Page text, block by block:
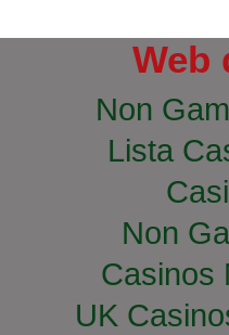
Web
Non
Lista
Non
Casinos
UK